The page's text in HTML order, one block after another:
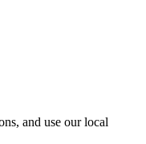
and use our local